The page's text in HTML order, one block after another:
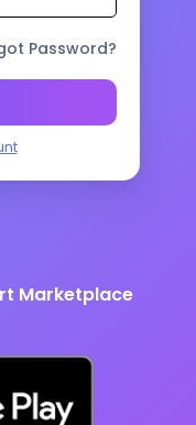
Password?
Marketplace